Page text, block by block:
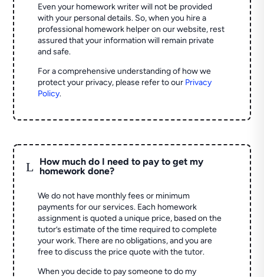
Even your homework writer will not be provided
with your personal details. So, when you hire a
professional homework helper on our website, rest
assured that your information will remain private
and safe.
For a comprehensive understanding of how we
protect your privacy, please refer to our Privacy
Policy.
L
How much do I need to pay to get my
homework done?
We do not have monthly fees or minimum
payments for our services. Each homework
assignment is quoted a unique price, based on the
tutor’s estimate of the time required to complete
your work. There are no obligations, and you are
free to discuss the price quote with the tutor.
When you decide to pay someone to do my